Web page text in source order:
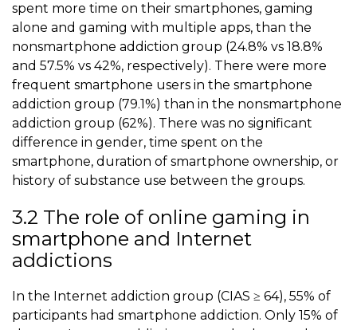
spent more time on their smartphones, gaming
alone and gaming with multiple apps, than the
nonsmartphone addiction group (24.8% vs 18.8%
and 57.5% vs 42%, respectively). There were more
frequent smartphone users in the smartphone
addiction group (79.1%) than in the nonsmartphone
addiction group (62%). There was no significant
difference in gender, time spent on the
smartphone, duration of smartphone ownership, or
history of substance use between the groups.
3.2 The role of online gaming in
smartphone and Internet
addictions
In the Internet addiction group (CIAS ≥ 64), 55% of
participants had smartphone addiction. Only 15% of